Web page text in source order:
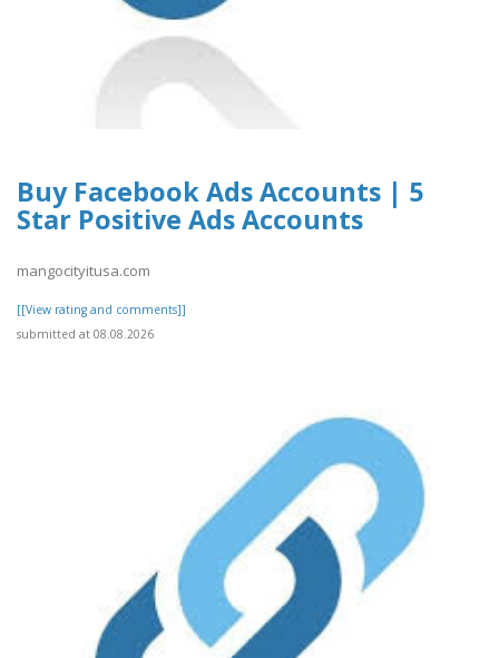
Buy Facebook Ads Accounts | 5
Star Positive Ads Accounts
mangocityitusa.com
[[View rating and comments]]
submitted at 08.08.2026